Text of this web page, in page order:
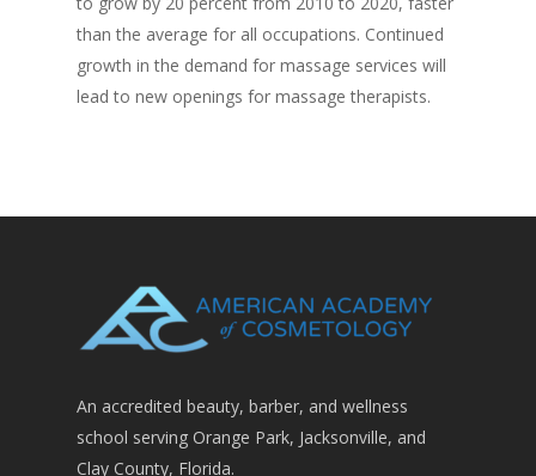
than the average for all occupations. Continued
growth in the demand for massage services will
lead to new openings for massage therapists.
An accredited beauty, barber, and wellness
school serving Orange Park, Jacksonville, and
Clay County, Florida.